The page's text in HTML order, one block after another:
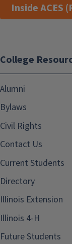
Inside ACES
College
Alumni
Bylaws
Civil Rights
Contact Us
Current Students
Directory
Illinois Extension
Illinois 4-H
Future Students